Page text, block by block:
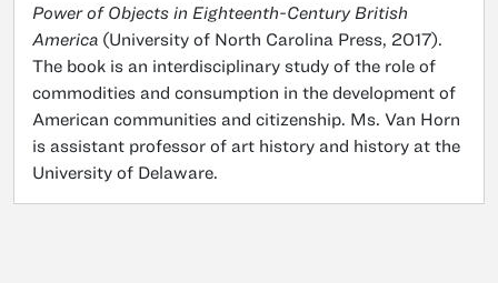
Power of Objects in Eighteenth-Century British
America (University of North Carolina Press, 2017).
The book is an interdisciplinary study of the role of
commodities and consumption in the development of
American communities and citizenship. Ms. Van Horn
is assistant professor of art history and history at the
University of Delaware.